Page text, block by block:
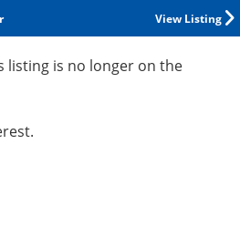
View Listing
listing is no longer on the